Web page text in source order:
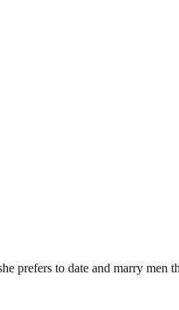
prefers to date and marry men